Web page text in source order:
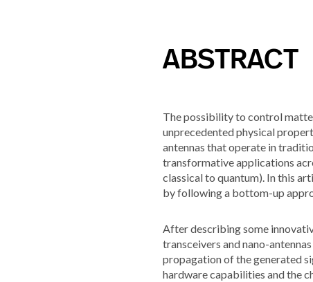
ABSTRACT
The possibility to control
unprecedented physical
antennas that operate in
transformative applications
classical to quantum). In this
by following a bottom-up
After describing some
transceivers and nano-
propagation of the generated
hardware capabilities and the